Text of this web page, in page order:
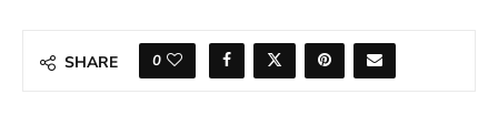
SHARE 0